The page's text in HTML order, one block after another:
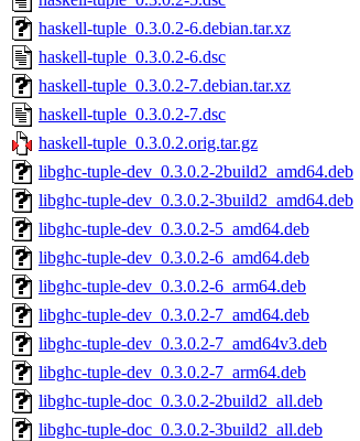
haskell-tuple_0.3.0.2-6.debian.tar.xz
haskell-tuple_0.3.0.2-6.dsc
haskell-tuple_0.3.0.2-7.debian.tar.xz
haskell-tuple_0.3.0.2-7.dsc
haskell-tuple_0.3.0.2.orig.tar.gz
libghc-tuple-dev_0.3.0.2-2build2_amd64.deb
libghc-tuple-dev_0.3.0.2-3build2_amd64.deb
libghc-tuple-dev_0.3.0.2-5_amd64.deb
libghc-tuple-dev_0.3.0.2-6_amd64.deb
libghc-tuple-dev_0.3.0.2-6_arm64.deb
libghc-tuple-dev_0.3.0.2-7_amd64.deb
libghc-tuple-dev_0.3.0.2-7_amd64v3.deb
libghc-tuple-dev_0.3.0.2-7_arm64.deb
libghc-tuple-doc_0.3.0.2-2build2_all.deb
libghc-tuple-doc_0.3.0.2-3build2_all.deb